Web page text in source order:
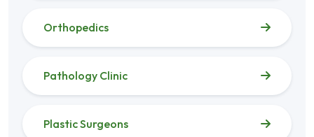
Orthopedics
Pathology Clinic
Plastic Surgeons